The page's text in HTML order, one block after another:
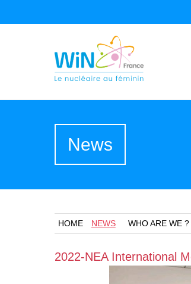
News
HOME NEWS WHO ARE WE ?
2022-NEA International